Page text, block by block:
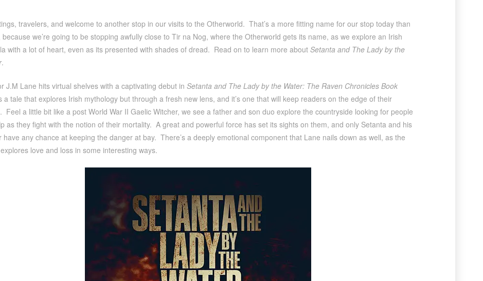
travelers, and welcome to another stop in our visits to the Otherworld. That’s a more fitting name for our stop today than
because we’re going to be stopping awfully close to Tir na Nog, where the Otherworld gets its name, as we explore an Irish
with a lot of heart, even as its presented with shades of dread. Read on to learn more about Setanta and The Lady by the
.
J.M Lane hits virtual shelves with a captivating debut in Setanta and The Lady by the Water: The Raven Chronicles Book
a tale that explores Irish mythology but through a fresh new lens, and it’s one that will keep readers on the edge of their
Feel a little bit like a post World War II Gaelic Witcher, we see a father and son duo explore the countryside looking for people
as they fight with the notion of their mortality. A great and powerful force has set its sights on them, and only Setanta and his
have any chance at keeping the danger at bay. There’s a deeply emotional component that Lane nails down as well, as the
love and loss in some interesting ways.